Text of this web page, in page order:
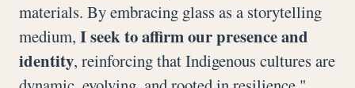
materials. By embracing glass as a storytelling
medium, I seek to affirm our presence and
identity, reinforcing that Indigenous cultures are